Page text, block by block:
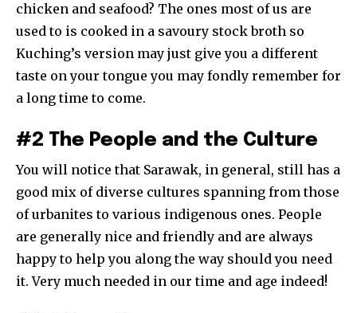
chicken and seafood? The ones most of us are
used to is cooked in a savoury stock broth so
Kuching’s version may just give you a different
taste on your tongue you may fondly remember for
a long time to come.
#2 The People and the Culture
You will notice that Sarawak, in general, still has a
good mix of diverse cultures spanning from those
of urbanites to various indigenous ones. People
are generally nice and friendly and are always
happy to help you along the way should you need
it. Very much needed in our time and age indeed!